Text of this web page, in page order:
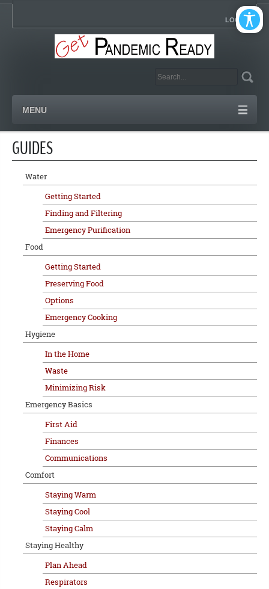
LOGIN
MENU
GUIDES
Water
Getting Started
Finding and Filtering
Emergency Purification
Food
Getting Started
Preserving Food
Options
Emergency Cooking
Hygiene
In the Home
Waste
Minimizing Risk
Emergency Basics
First Aid
Finances
Communications
Comfort
Staying Warm
Staying Cool
Staying Calm
Staying Healthy
Plan Ahead
Respirators